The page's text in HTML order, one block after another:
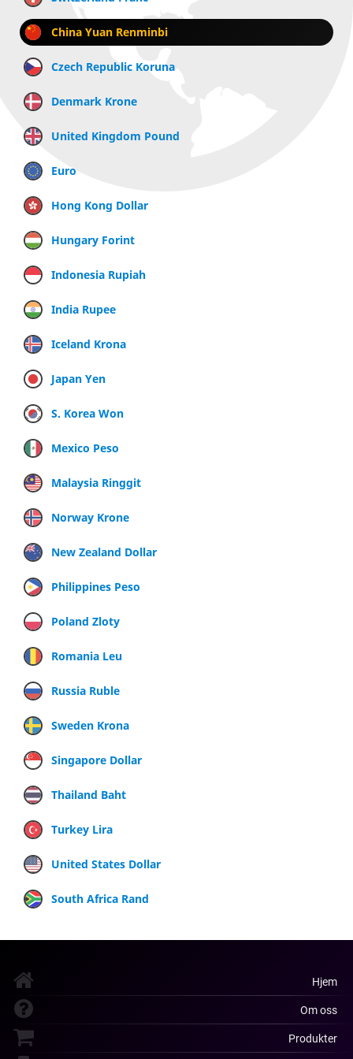
China Yuan Renminbi
Czech Republic Koruna
Denmark Krone
United Kingdom Pound
Euro
Hong Kong Dollar
Hungary Forint
Indonesia Rupiah
India Rupee
Iceland Krona
Japan Yen
S. Korea Won
Mexico Peso
Malaysia Ringgit
Norway Krone
New Zealand Dollar
Philippines Peso
Poland Zloty
Romania Leu
Russia Ruble
Sweden Krona
Singapore Dollar
Thailand Baht
Turkey Lira
United States Dollar
South Africa Rand
Hjem
Om oss
Produkter